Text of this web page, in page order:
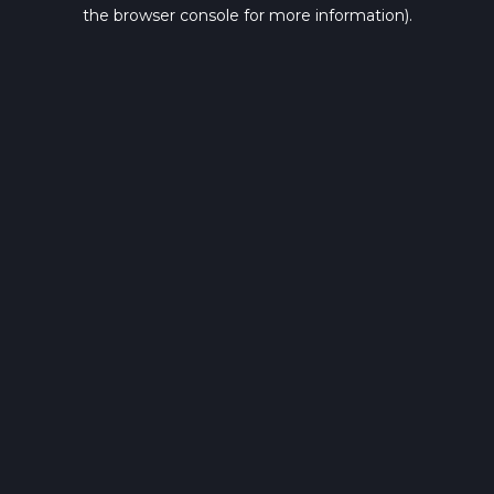
the browser console for more information).